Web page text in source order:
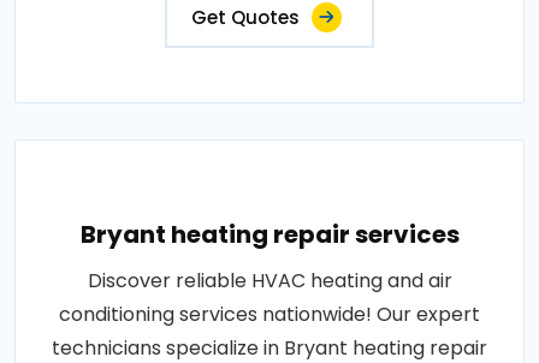
Get Quotes
Bryant heating repair services
Discover reliable HVAC heating and air
conditioning services nationwide! Our expert
technicians specialize in Bryant heating repair